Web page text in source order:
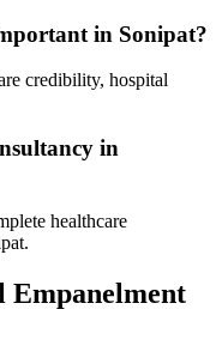
in Sonipat?
credibility, hospital
in
healthcare
Empanelment